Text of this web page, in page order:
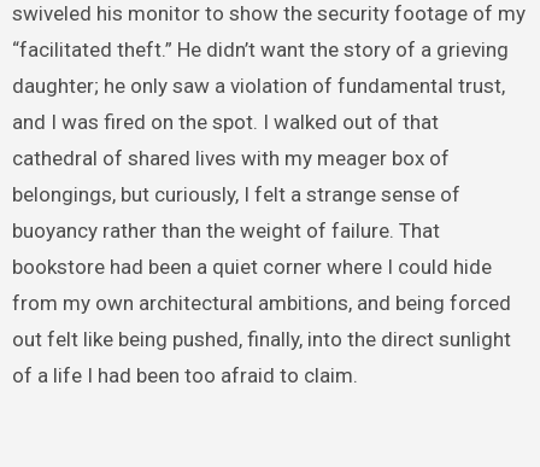
swiveled his monitor to show the security footage of my
“facilitated theft.” He didn’t want the story of a grieving
daughter; he only saw a violation of fundamental trust,
and I was fired on the spot. I walked out of that
cathedral of shared lives with my meager box of
belongings, but curiously, I felt a strange sense of
buoyancy rather than the weight of failure. That
bookstore had been a quiet corner where I could hide
from my own architectural ambitions, and being forced
out felt like being pushed, finally, into the direct sunlight
of a life I had been too afraid to claim.